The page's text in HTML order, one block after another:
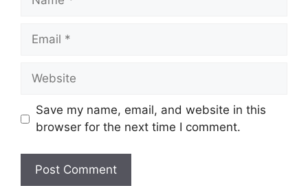
Email
Website
Save my name, email, and website in this
browser for the next time I comment.